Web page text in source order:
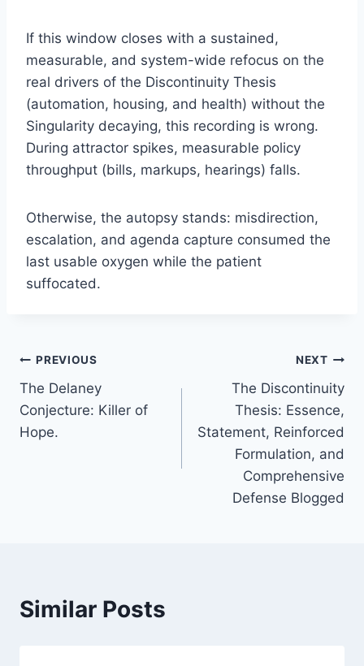
If this window closes with a sustained,
measurable, and system-wide refocus on the
real drivers of the Discontinuity Thesis
(automation, housing, and health) without the
Singularity decaying, this recording is wrong.
During attractor spikes, measurable policy
throughput (bills, markups, hearings) falls.
Otherwise, the autopsy stands: misdirection,
escalation, and agenda capture consumed the
last usable oxygen while the patient
suffocated.
Post
navigation
PREVIOUS
The Delaney
Conjecture: Killer of
Hope.
NEXT
The Discontinuity
Thesis: Essence,
Statement, Reinforced
Formulation, and
Comprehensive
Defense Blogged
Similar Posts